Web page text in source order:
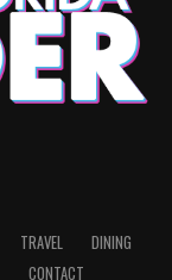
TRAVEL
DINING
CONTACT